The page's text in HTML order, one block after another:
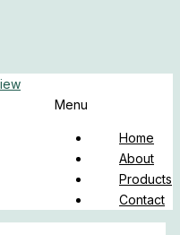
Menu
Home
About
Products
Contact